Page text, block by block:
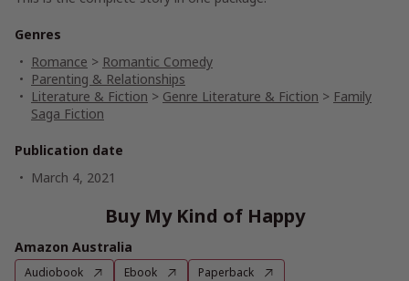
Genres
Romance > Romantic Comedy
Parenting & Relationships
Literature & Fiction > Genre Literature & Fiction > Family
Saga Fiction
Publication date
March 4, 2021
Buy My Kind of Happy
Amazon Australia
Audiobook Ebook Paperback